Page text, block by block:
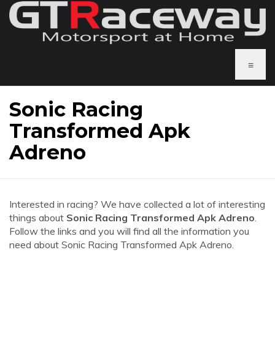
≡
Sonic Racing
Transformed Apk
Adreno
Interested in racing? We have collected a lot of interesting
things about Sonic Racing Transformed Apk Adreno.
Follow the links and you will find all the information you
need about Sonic Racing Transformed Apk Adreno.